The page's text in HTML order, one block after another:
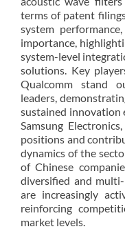
terms of patent
system
importance,
system-level
solutions. Key
Qualcomm stand
leaders,
sustained innovation
Samsung
positions and
dynamics of the
of Chinese
diversified and
are increasingly
reinforcing
market levels.